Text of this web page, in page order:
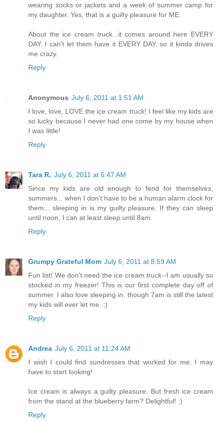
wearing socks or jackets and a week of summer camp for
my daughter. Yes, that is a guilty pleasure for ME.
About the ice cream truck...it comes around here EVERY
DAY. I can't let them have it EVERY DAY, so it kinda drives
me crazy.
Reply
Anonymous July 6, 2011 at 1:51 AM
I love, love, LOVE the ice cream truck! I feel like my kids are
so lucky because I never had one come by my house when
I was little!
Reply
Tara R. July 6, 2011 at 6:47 AM
Since my kids are old enough to fend for themselves,
summers... when I don't have to be a human alarm clock for
them... sleeping in is my guilty pleasure. If they can sleep
until noon, I can at least sleep until 8am.
Reply
Grumpy Grateful Mom July 6, 2011 at 8:59 AM
Fun list! We don't need the ice cream truck--I am usually so
stocked in my freezer! This is our first complete day off of
summer. I also love sleeping in, though 7am is still the latest
my kids will ever let me. :)
Reply
Andrea July 6, 2011 at 11:24 AM
I wish I could find sundresses that worked for me. I may
have to start looking!
Ice cream is always a guilty pleasure. But fresh ice cream
from the stand at the blueberry farm? Delightful! :)
Reply